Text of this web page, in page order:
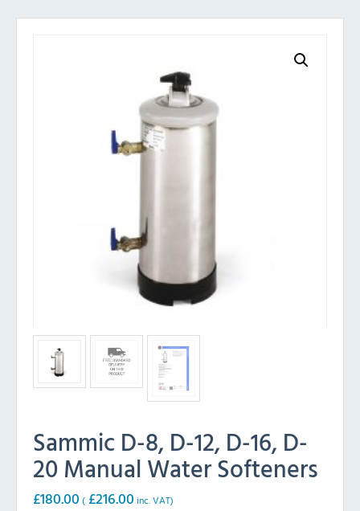
Sammic D-8, D-12, D-16, D-
20 Manual Water Softeners
£180.00 ( £216.00 inc. VAT)